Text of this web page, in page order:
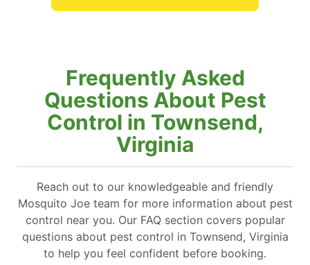
Frequently Asked
Questions About Pest
Control in Townsend,
Virginia
Reach out to our knowledgeable and friendly
Mosquito Joe team for more information about pest
control near you. Our FAQ section covers popular
questions about pest control in Townsend, Virginia
to help you feel confident before booking.